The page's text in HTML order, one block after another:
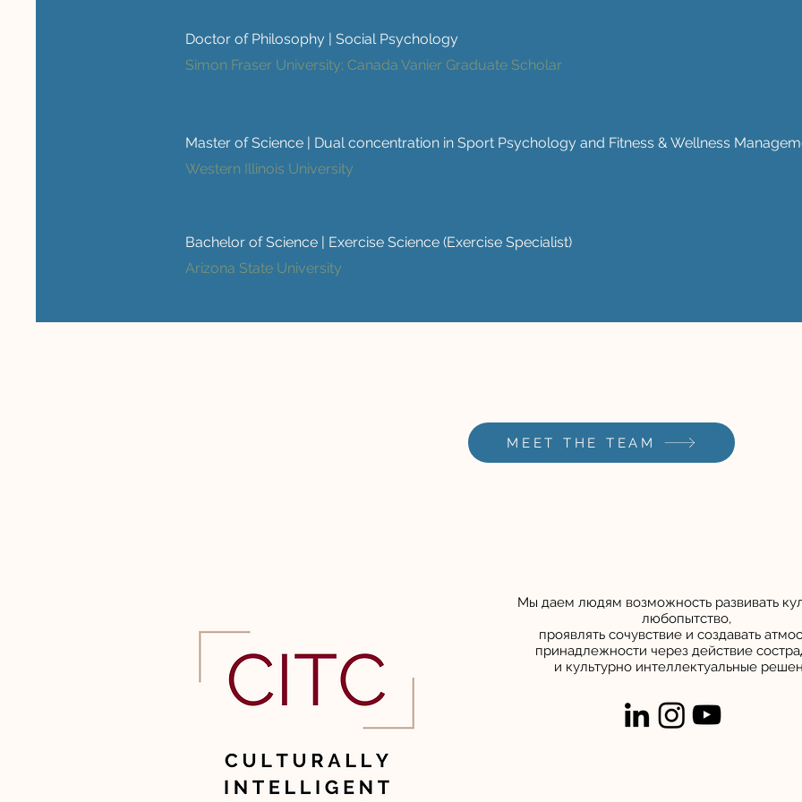
Doctor of Philosophy | Social Psychology
Simon Fraser University; Canada Vanier Graduate Scholar
Master of Science | Dual concentration in Sport Psychology and Fitness & Wellness
Western Illinois University
Bachelor of Science | Exercise Science (Exercise Specialist)
Arizona State University
MEET THE TEAM
Мы даем людям возможность развивать
любопытство,
проявлять сочувствие и создавать
принадлежности через действие
и культурно интеллектуальные